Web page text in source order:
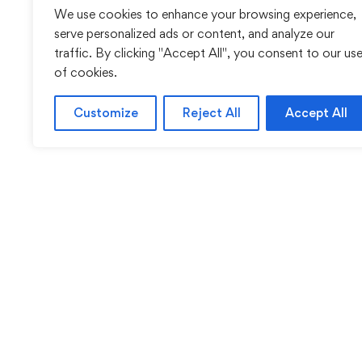
We use cookies to enhance your browsing experience,
serve personalized ads or content, and analyze our
traffic. By clicking "Accept All", you consent to our use
of cookies.
Customize Reject All Accept All